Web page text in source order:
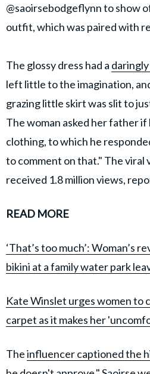
@saoirsebodgeflynn to show
outfit, which was paired with
The glossy dress had a
left little to the imagination,
grazing little skirt was slit to
The woman asked her father if
clothing, to which he
to comment on that." The viral
received 1.8 million views,
READ MORE
‘That’s too much’: Woman’s
bikini at a family water park
Kate Winslet urges women to
carpet as it makes her
Theinfluencer captioned the